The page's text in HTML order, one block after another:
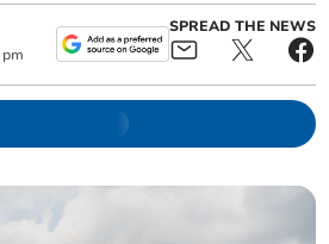
SPREAD THE NEWS